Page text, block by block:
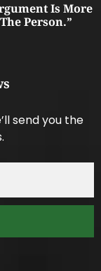
Is More
Person.”
send you the